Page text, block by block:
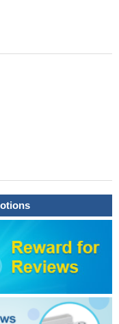
involved in the
a novel insight
Skp2 pathway.
nuclear functions of
which may provide
apoptosis,
which may be explained
PMID: 28944918
could be a promising
PMID:
in TACO or pAKT
PMID: 27779207